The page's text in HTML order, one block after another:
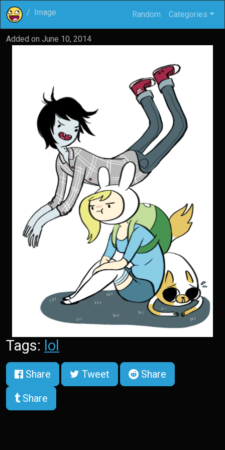
Image Random Categories
Added on June 10, 2014
Tags: lol
Share Tweet
Share
Share